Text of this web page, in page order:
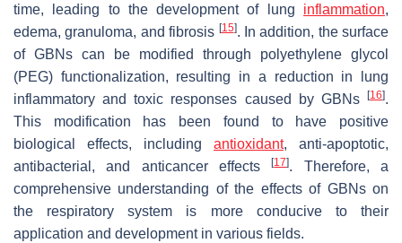
time, leading to the development of lung inflammation,
edema, granuloma, and fibrosis [15]. In addition, the surface
of GBNs can be modified through polyethylene glycol
(PEG) functionalization, resulting in a reduction in lung
inflammatory and toxic responses caused by GBNs
[16].
This modification has been found to have positive
biological effects, including antioxidant, anti-apoptotic,
antibacterial, and anticancer effects[17]. Therefore, a
comprehensive understanding of the effects of GBNs on
the respiratory system is more conducive to their
application and development in various fields.